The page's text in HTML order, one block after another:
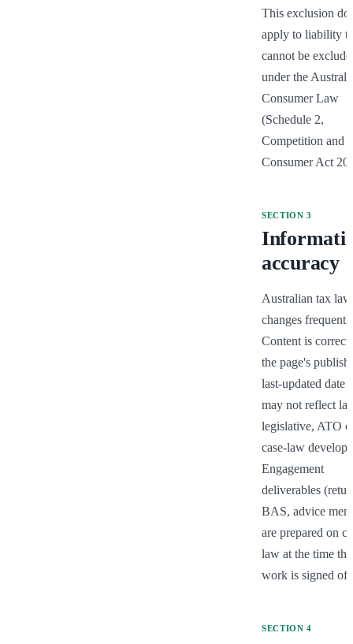
This exclusion
apply to liability
cannot be
under the
Consumer Law
(Schedule 2,
Competition and
Consumer Act
SECTION3
accuracy
Australian tax law
changes
Content is correct
the page's publish
last-updated date
may not reflect
legislative, ATO
case-law
Engagement
deliverables
BAS, advice
are prepared on
law at the time the
work is signed
SECTION4